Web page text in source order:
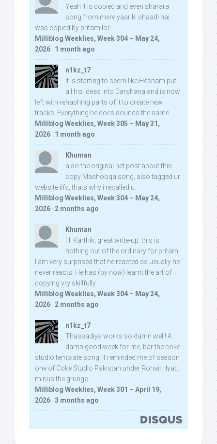
Yeah it is copied and even sharara
song from mere yaar ki shaadi hai
was copied by pritam lol:
Milliblog Weeklies, Week 304 – May 24,
2026 · 1 month ago
n1kz_t7
It is starting to seem like Hesham put
all his ideas into Darshana and is now
left with rehashing parts of it to create new
tracks. Everything he does sounds the same.
Milliblog Weeklies, Week 305 – May 31,
2026 · 1 month ago
Khuman
also the original net post about this
copy Mashooqa song, also tagged ur
website iifs, thats why i recalled u:
Milliblog Weeklies, Week 304 – May 24,
2026 · 2 months ago
Khuman
Hi Karthik, great write-up. this is
nothing out of the ordinary for pritam,
I am very surprised that he reacted as usually he
never reacts. He has (by now) learnt the art of
copying vry skillfully...
Milliblog Weeklies, Week 304 – May 24,
2026 · 2 months ago
n1kz_t7
Thassadiya works so damn well! A
damn good week for me, bar the coke
studio template song. It reminded me of season
one of Coke Studio Pakistan under Rohail Hyatt,
minus the grunge.
Milliblog Weeklies, Week 301 – April 19,
2026 · 3 months ago